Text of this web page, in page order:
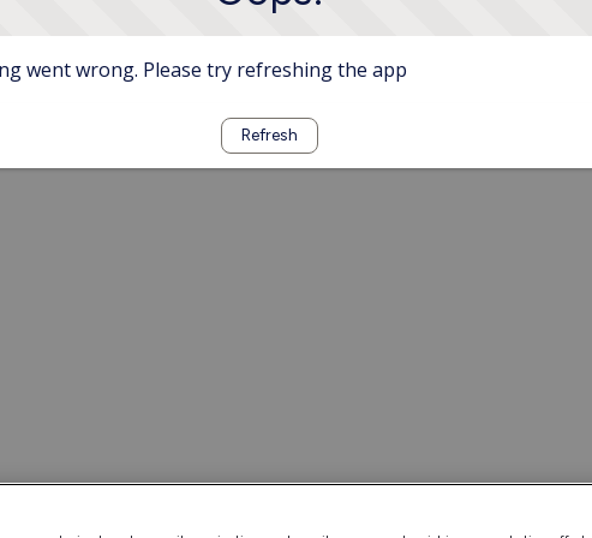
went wrong. Please try refreshing the app
Refresh